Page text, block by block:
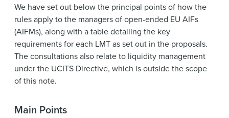
We have set out below the principal points of how the
rules apply to the managers of open-ended EU AIFs
(AIFMs), along with a table detailing the key
requirements for each LMT as set out in the proposals.
The consultations also relate to liquidity management
under the UCITS Directive, which is outside the scope
of this note.
Main Points